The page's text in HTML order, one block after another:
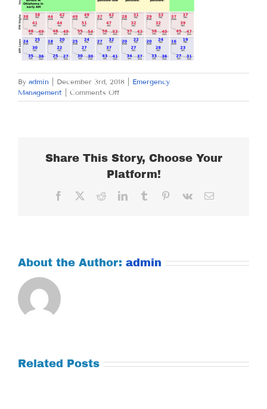
By admin December 3rd, 2018
Emergency
Management
Comments Offon
MONDAY
Share This Story, Choose Your
Platform!
Facebook RedditLinkedInTumblr Pinterest
Vk Email
About the Author: admin
Related Posts